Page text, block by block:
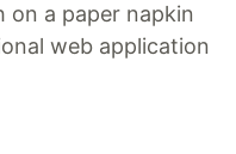
on a paper napkin
web application